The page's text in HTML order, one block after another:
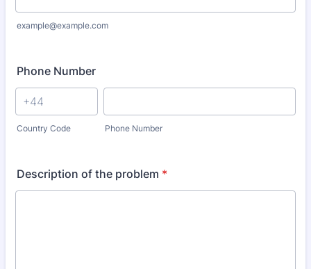
example@example.com
Phone Number
Country Code Phone Number
Description of the problem *